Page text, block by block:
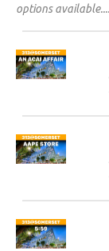
options available.